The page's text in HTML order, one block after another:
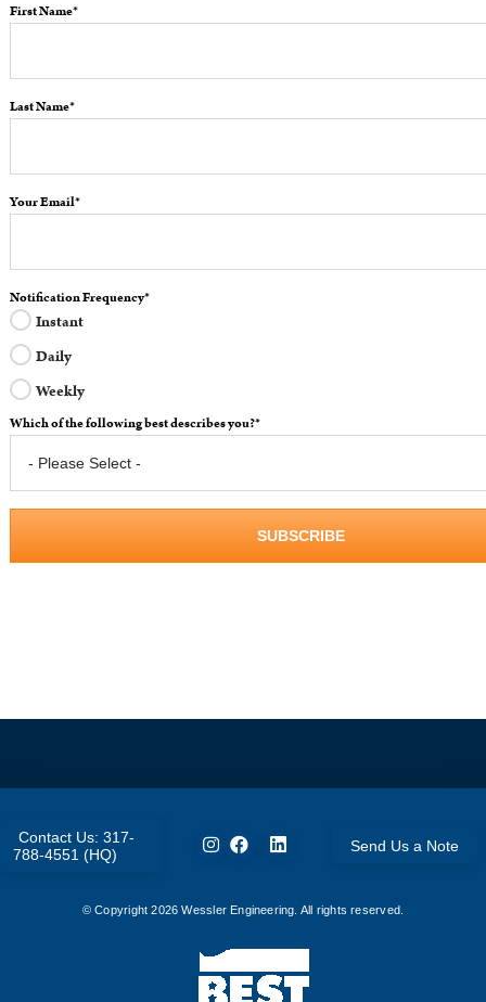
First Name*
Last Name*
Your Email*
Notification Frequency*
Instant
Daily
Weekly
Which of the following best describes you?*
Contact Us: 317-
788-4551 (HQ)
Send Us a Note
© Copyright2026 Wessler Engineering. All rights reserved.